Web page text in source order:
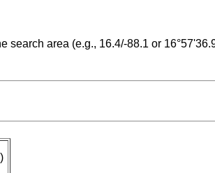
search area (e.g., 16.4/-88.1 or